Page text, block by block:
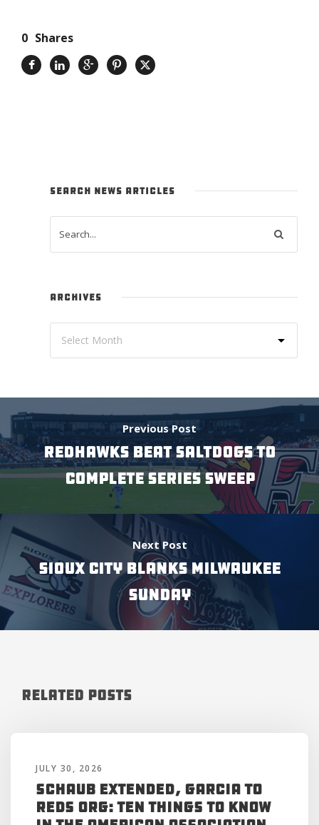
0 Shares
SEARCH NEWS ARTICLES
ARCHIVES
Previous Post
REDHAWKS BEAT SALTDOGS TO
COMPLETE SERIES SWEEP
Next Post
SIOUX CITY BLANKS MILWAUKEE
SUNDAY
Related Posts
JULY 30, 2026
Schaub Extended, Garcia to
Reds Org: Ten Things to Know